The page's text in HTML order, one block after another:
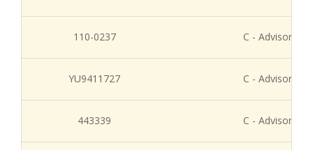
110-0237 C - Advisory
YU9411727 C - Advisory
443339 C - Advisory